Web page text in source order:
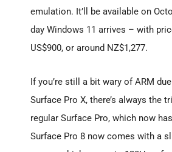
emulation. It’ll be available on
day Windows 11 arrives – with
US$900, or around NZ$1,277.
If you’re still a bit wary of ARM
Surface Pro X, there’s always the
regular Surface Pro, which now
Surface Pro 8 now comes with a